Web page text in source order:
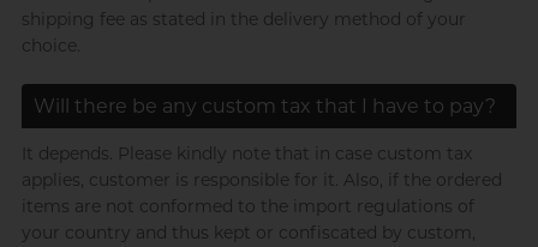
shipping fee as stated in the delivery method of your
choice.
Will there be any custom tax that I have to pay?
It depends. Please kindly note that in case custom tax
applies, customer is responsible for it. Also, if the ordered
items are not conformed to the import regulations of
your country and thus kept or confiscated by custom,